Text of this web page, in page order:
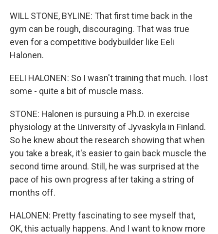
WILL STONE, BYLINE: That first time back in the
gym can be rough, discouraging. That was true
even for a competitive bodybuilder like Eeli
Halonen.
EELI HALONEN: So I wasn't training that much. I lost
some - quite a bit of muscle mass.
STONE: Halonen is pursuing a Ph.D. in exercise
physiology at the University of Jyvaskyla in Finland.
So he knew about the research showing that when
you take a break, it's easier to gain back muscle the
second time around. Still, he was surprised at the
pace of his own progress after taking a string of
months off.
HALONEN: Pretty fascinating to see myself that,
OK, this actually happens. And I want to know more